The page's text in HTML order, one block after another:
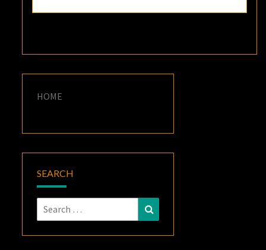
HOME
SEARCH
Search
for: